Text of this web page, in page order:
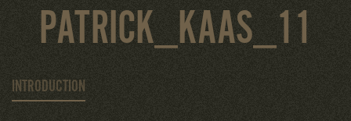
PATRICK_KAAS_11
INTRODUCTION